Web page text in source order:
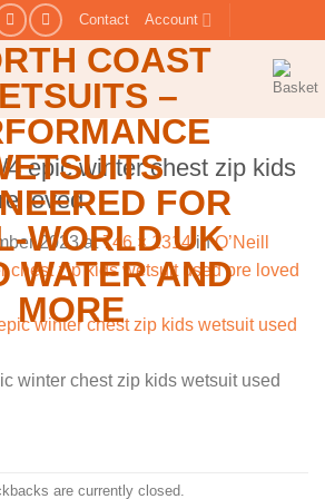
Contact Account
4 epic winter chest zip kids
loved
2023at746 × 1314inO’Neill
chest zip kids wetsuit used pre loved
winter chest zip kids wetsuit used
are currently closed.